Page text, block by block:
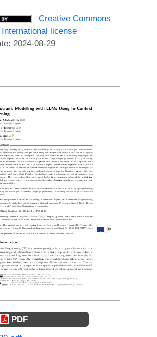
Creative Commons
license
2024-08-29
PDF